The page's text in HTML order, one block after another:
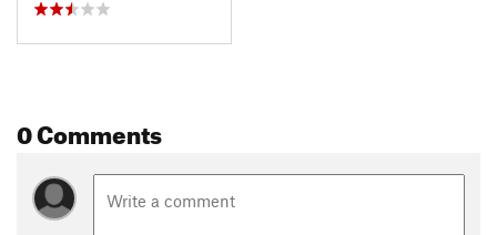
0 Comments